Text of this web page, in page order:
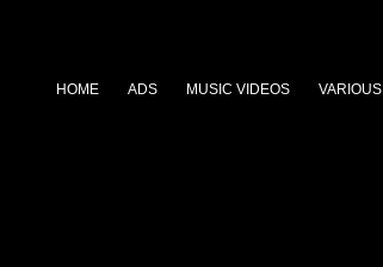
HOME ADS MUSIC VIDEOS VARIOUS